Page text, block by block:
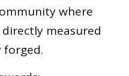
where
measured
forged.